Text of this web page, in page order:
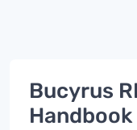
Bucyrus